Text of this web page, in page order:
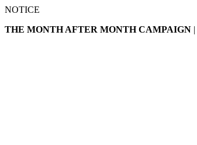
Skip
content
NOTICE
THE MONTH AFTER MONTH CAMPAIGN |